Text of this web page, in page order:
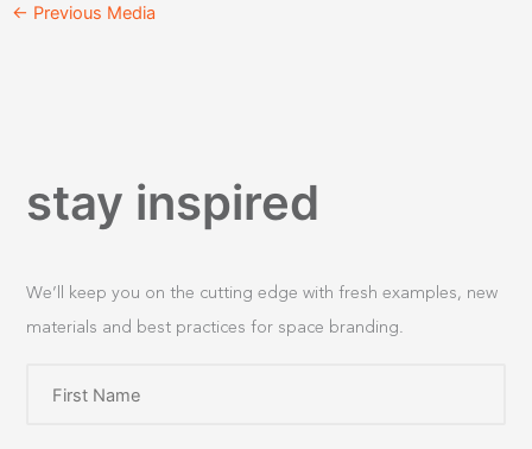
← Previous Media
stay inspired
We’ll keep you on the cutting edge with fresh examples, new
materials and best practices for space branding.